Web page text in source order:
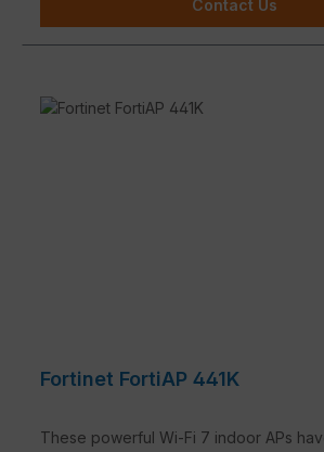
Contact Us
Fortinet FortiAP 441K
These powerful Wi-Fi 7 indoor APs